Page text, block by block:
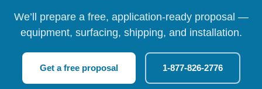
We’ll prepare a free, application-ready proposal —
equipment, surfacing, shipping, and installation.
Get a free proposal 1-877-826-2776